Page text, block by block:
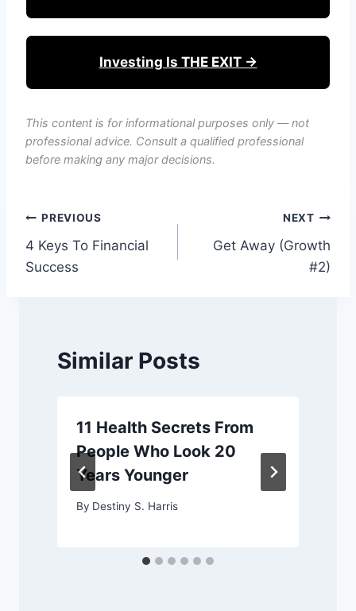
Investing Is THE EXIT →
This content is for informational purposes only — not
professional advice. Consult a qualified professional
before making any major decisions.
Post
navigation
PREVIOUS
4 Keys To Financial
Success
NEXT
Get Away (Growth
#2)
Similar Posts
11 Health Secrets From
People Who Look 20
Years Younger
By Destiny S. Harris